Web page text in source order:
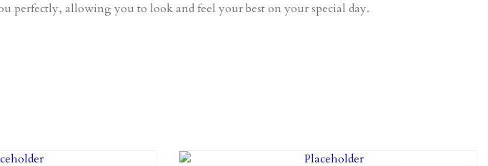
perfectly, allowing you to look and feel your best on your special day.